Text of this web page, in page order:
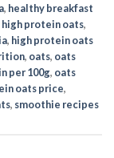
, healthy breakfast
high protein oats,
, high protein oats
, oats, oats
per 100g, oats
oats price,
, smoothie recipes